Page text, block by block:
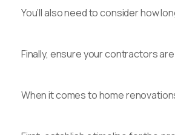
You’ll also need to consider how
Finally, ensure your contractors
When it comes to home